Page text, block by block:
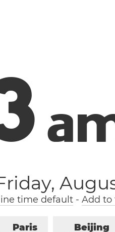
a
time default- Add to
Beijing
Paris